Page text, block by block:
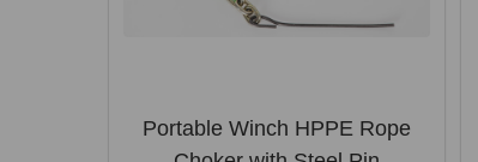
Portable Winch HPPE Rope